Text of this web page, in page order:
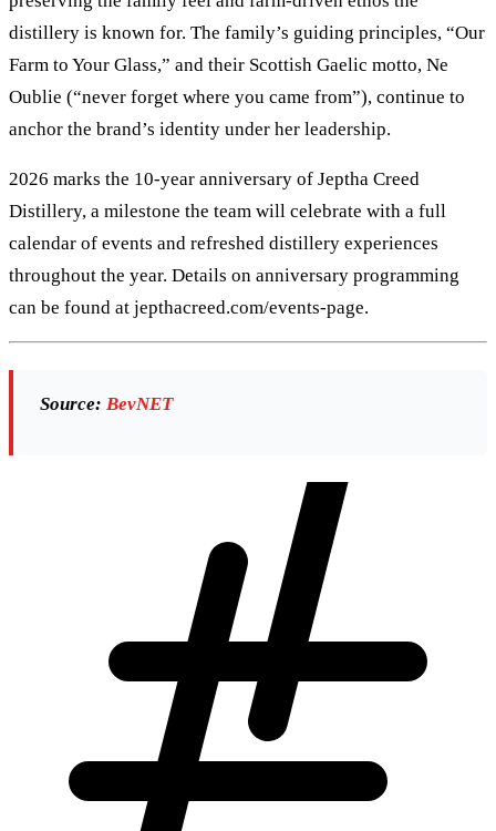
distillery is known for. The family’s guiding principles, “Our
Farm to Your Glass,” and their Scottish Gaelic motto, Ne
Oublie (“never forget where you came from”), continue to
anchor the brand’s identity under her leadership.
2026 marks the 10-year anniversary of Jeptha Creed
Distillery, a milestone the team will celebrate with a full
calendar of events and refreshed distillery experiences
throughout the year. Details on anniversary programming
can be found at jepthacreed.com/events-page.
Source: BevNET